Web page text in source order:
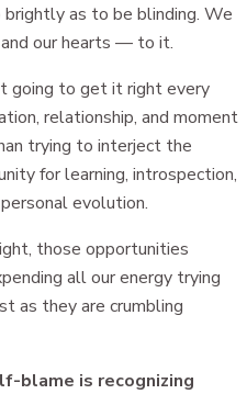
as to be blinding. We
our hearts — to it.
going to get it right every
relationship, and moment
trying to interject the
for learning, introspection,
evolution.
those opportunities
all our energy trying
as they are crumbling
blame is recognizing